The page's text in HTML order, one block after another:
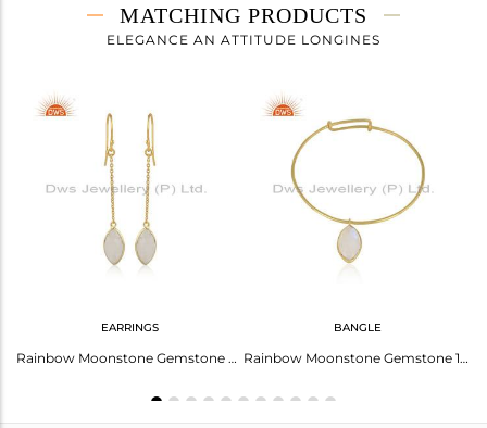
2.36 gms
1.58 gms
Height(mm)
MATCHING PRODUCTS
ELEGANCE AN ATTITUDE LONGINES
EARRINGS
Rainbow Moonstone Gemstone Womens Silver Gold Plated Earrings
BANGLE
Rainbow Moonstone Gemstone 18k Gold Plated 925 Silver Bangles